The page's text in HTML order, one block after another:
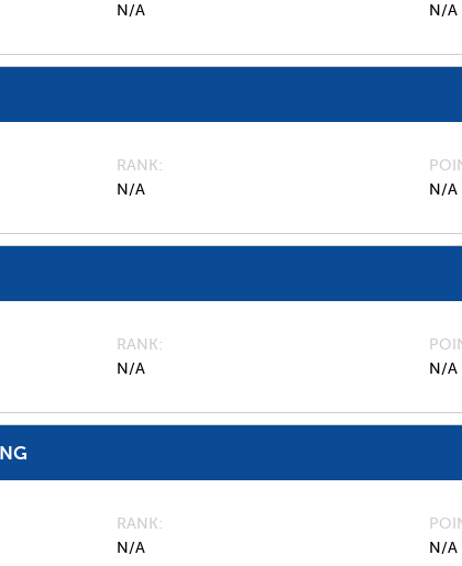
N/A
N/A
RANK
N/A
N/A
RANK
N/A
N/A
RANK
N/A
N/A